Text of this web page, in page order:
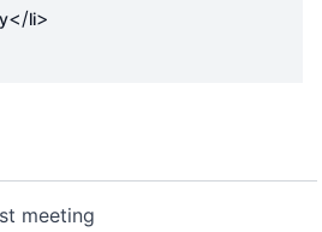
</li>
meeting